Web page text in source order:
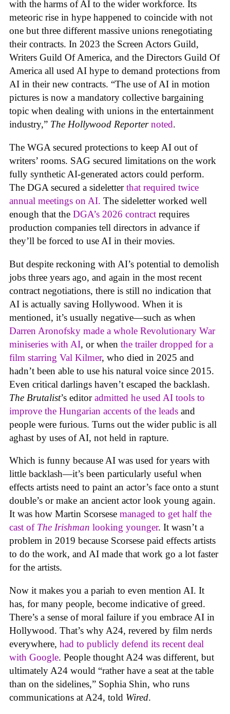
with the harms of AI to the wider workforce. Its
meteoric rise in hype happened to coincide with not
one but three different massive unions renegotiating
their contracts. In 2023 the Screen Actors Guild,
Writers Guild Of America, and the Directors Guild Of
America all used AI hype to demand protections from
AI in their new contracts. “The use of AI in motion
pictures is now a mandatory collective bargaining
topic when dealing with unions in the entertainment
industry,” The Hollywood Reporter noted.
The WGA secured protections to keep AI out of
writers’ rooms. SAG secured limitations on the work
fully synthetic AI-generated actors could perform.
The DGA secured a sideletterthat required twice
annual meetings on AI. The sideletter worked well
enough that the DGA’s 2026 contract requires
production companies tell directors in advance if
they’ll be forced to use AI in their movies.
But despite reckoning with AI’s potential to demolish
jobs three years ago, and again in the most recent
contract negotiations, there is still no indication that
AI is actually saving Hollywood. When it is
mentioned, it’s usually negative—such as when
Darren Aronofsky made a whole Revolutionary War
miniseries with AI, or when the trailer dropped for a
film starring Val Kilmer, who died in 2025 and
hadn’t been able to use his natural voice since 2015.
Even critical darlings haven’t escaped the backlash.
The Brutalist’s editoradmitted he used AI tools to
improve the Hungarian accents of the leads and
people were furious. Turns out the wider public is all
aghast by uses of AI, not held in rapture.
Which is funny because AI was used for years with
little backlash—it’s been particularly useful when
effects artists need to paint an actor’s face onto a stunt
double’s or make an ancient actor look young again.
It was how Martin Scorsese managed to get half the
cast of The Irishman looking younger. It wasn’t a
problem in 2019 because Scorsese paid effects artists
to do the work, and AI made that work go a lot faster
for the artists.
Now it makes you a pariah to even mention AI. It
has, for many people, become indicative of greed.
There’s a sense of moral failure if you embrace AI in
Hollywood. That’s why A24, revered by film nerds
everywhere, had to publicly defend its recent deal
with Google. People thought A24 was different, but
ultimately A24 would “rather have a seat at the table
than on the sidelines,” Sophia Shin, who runs
communications at A24, told Wired.